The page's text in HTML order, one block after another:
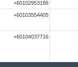
+60102953186
+60103554405
+60104037716